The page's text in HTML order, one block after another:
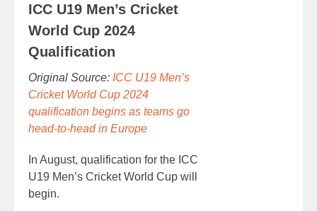
ICC U19 Men’s Cricket
World Cup 2024
Qualification
Original Source: ICC U19 Men’s
Cricket World Cup 2024
qualification begins as teams go
head-to-head in Europe
In August, qualification for the ICC
U19 Men’s Cricket World Cup will
begin.